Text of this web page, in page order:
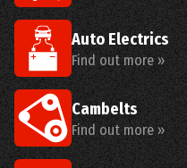
Auto Electrics
Find out more »
Cambelts
Find out more »